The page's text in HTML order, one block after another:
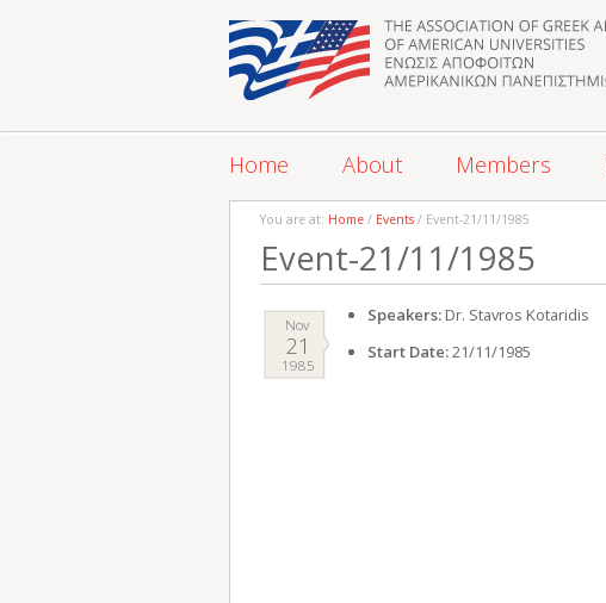
Home About Members
You are at: Home / Events / Event-21/11/1985
Event-21/11/1985
Nov
21
1985
Speakers: Dr. Stavros Kotaridis
Start Date:21/11/1985